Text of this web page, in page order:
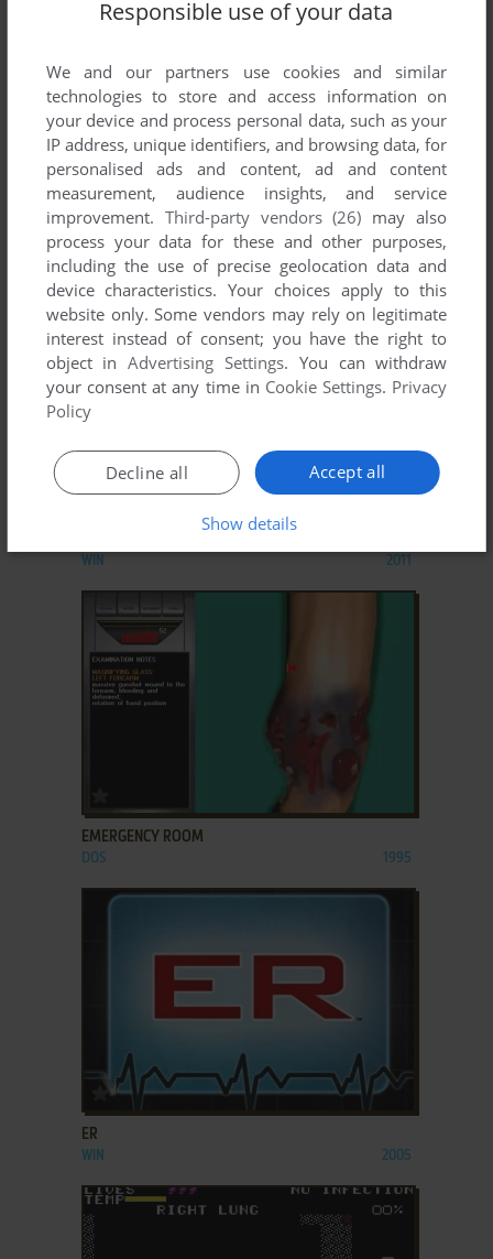
ADD TO FAVORITES
DR. RUDY
DOS 1992
ADD TO FAVORITES
WIN 2011
EMERGENCY ROOM
DOS 1995
ADD TO FAVORITES
ER
WIN 2005
Responsible use of your data
We and our partners use cookies and similar
technologies to store and access information on
your device and process personal data, such as your
IP address, unique identifiers, and browsing data, for
personalised ads and content, ad and content
measurement, audience insights, and service
improvement. Third-party vendors (26) may also
process your data for these and other purposes,
including the use of precise geolocation data and
device characteristics. Your choices apply to this
website only. Some vendors may rely on legitimate
interest instead of consent; you have the right to
object inAdvertising Settings. You can withdraw
your consent at any time in Cookie Settings. Privacy
Policy
Accept all
Decline all
Show details